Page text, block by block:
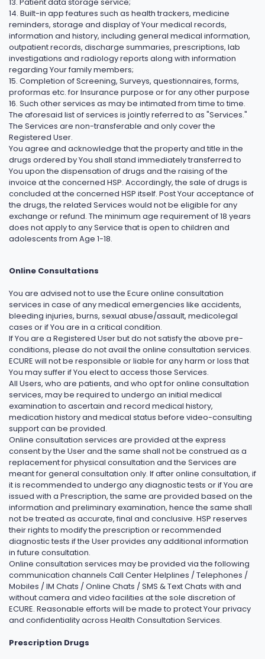
14. Built-in app features such as health trackers, medicine
reminders, storage and display of Your medical records,
information and history, including general medical information,
outpatient records, discharge summaries, prescriptions, lab
investigations and radiology reports along with information
regarding Your family members;
15. Completion of Screening, Surveys, questionnaires, forms,
proformas etc. for Insurance purpose or for any other purpose
16. Such other services as may be intimated from time to time.
The aforesaid list of services is jointly referred to as "Services."
The Services are non-transferable and only cover the
Registered User.
You agree and acknowledge that the property and title in the
drugs ordered by You shall stand immediately transferred to
You upon the dispensation of drugs and the raising of the
invoice at the concerned HSP. Accordingly, the sale of drugs is
concluded at the concerned HSP itself. Post Your acceptance of
the drugs, the related Services would not be eligible for any
exchange or refund. The minimum age requirement of 18 years
does not apply to any Service that is open to children and
adolescents from Age 1-18.
Online Consultations
You are advised not to use the Ecure online consultation
services in case of any medical emergencies like accidents,
bleeding injuries, burns, sexual abuse/assault, medicolegal
cases or if You are in a critical condition.
If You are a Registered User but do not satisfy the above pre-
conditions, please do not avail the online consultation services.
ECURE will not be responsible or liable for any harm or loss that
You may suffer if You elect to access those Services.
All Users, who are patients, and who opt for online consultation
services, may be required to undergo an initial medical
examination to ascertain and record medical history,
medication history and medical status before video-consulting
support can be provided.
Online consultation services are provided at the express
consent by the User and the same shall not be construed as a
replacement for physical consultation and the Services are
meant for general consultation only. If after online consultation, if
it is recommended to undergo any diagnostic tests or if You are
issued with a Prescription, the same are provided based on the
information and preliminary examination, hence the same shall
not be treated as accurate, final and conclusive. HSP reserves
their rights to modify the prescription or recommended
diagnostic tests if the User provides any additional information
in future consultation.
Online consultation services may be provided via the following
communication channels Call Center Helplines / Telephones /
Mobiles / IM Chats / Online Chats / SMS & Text Chats with and
without camera and video facilities at the sole discretion of
ECURE. Reasonable efforts will be made to protect Your privacy
and confidentiality across Health Consultation Services.
Prescription Drugs